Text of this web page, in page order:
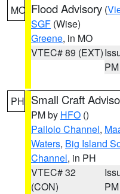
MO Flood Advisory (
SGF (Wise)
Greene, in MO
VTEC# 89 (EXT)
PM
PH Small Craft
PM by HFO ()
Pailolo Channel,
Waters, Big Island
Channel, in PH
VTEC# 32
(CON)
PM